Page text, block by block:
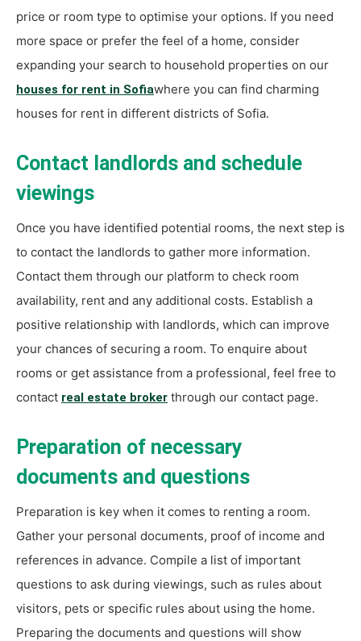
price or room type to optimise your options. If you need
more space or prefer the feel of a home, consider
expanding your search to household properties on our
houses for rent in Sofiawhere you can find charming
houses for rent in different districts of Sofia.
Contact landlords and schedule
viewings
Once you have identified potential rooms, the next step is
to contact the landlords to gather more information.
Contact them through our platform to check room
availability, rent and any additional costs. Establish a
positive relationship with landlords, which can improve
your chances of securing a room. To enquire about
rooms or get assistance from a professional, feel free to
contact real estate broker through our contact page.
Preparation of necessary
documents and questions
Preparation is key when it comes to renting a room.
Gather your personal documents, proof of income and
references in advance. Compile a list of important
questions to ask during viewings, such as rules about
visitors, pets or specific rules about using the home.
Preparing the documents and questions will show